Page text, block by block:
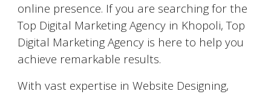
online presence. If you are searching for the
Top Digital Marketing Agency in Khopoli, Top
Digital Marketing Agency is here to help you
achieve remarkable results.
With vast expertise in Website Designing,